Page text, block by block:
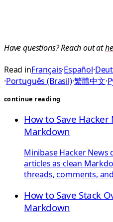
Have questions? Reach out at
Read inFrançais·Español·
·Português (Brasil)·繁體中文·
continue reading
How to Save Hacker
Markdown
Minibase Hacker News
articles as clean
threads, comments,
How to Save Stack
Markdown